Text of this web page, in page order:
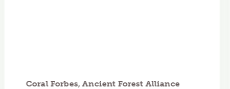
Coral Forbes, Ancient Forest Alliance